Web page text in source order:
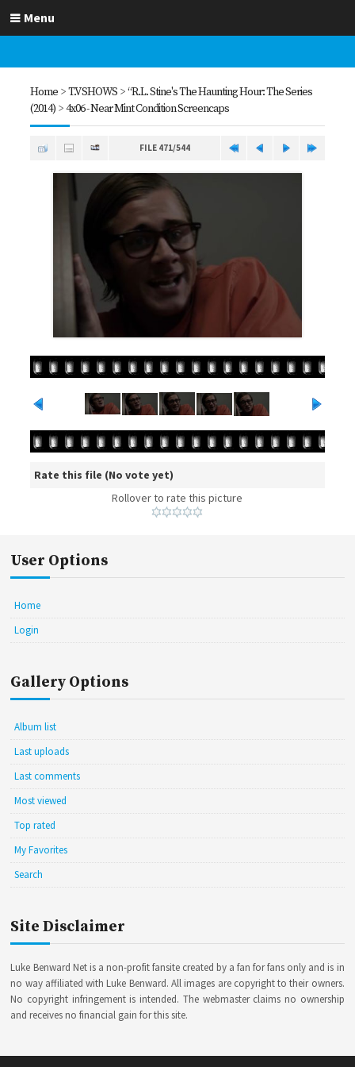
Menu
Home >T.V SHOWS >“R.L. Stine's The Haunting Hour: The Series
(2014) >4x06 - Near Mint Condition Screencaps
FILE 471/544
Rate this file (No vote yet)
Rollover to rate this picture
User Options
Home
Login
Gallery Options
Album list
Last uploads
Last comments
Most viewed
Top rated
My Favorites
Search
Site Disclaimer
Luke Benward Net is a non-profit fansite created by a fan for fans only and is in
no way affiliated with Luke Benward. All images are copyright to their owners.
No copyright infringement is intended. The webmaster claims no ownership
and receives no financial gain for this site.